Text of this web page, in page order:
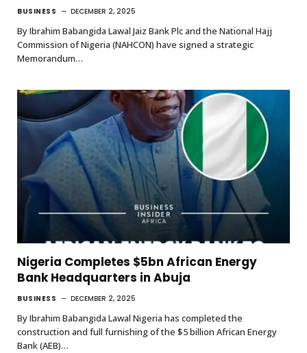
BUSINESS DECEMBER 2, 2025
By Ibrahim Babangida Lawal Jaiz Bank Plc and the National Hajj
Commission of Nigeria (NAHCON) have signed a strategic
Memorandum…
Nigeria Completes $5bn African Energy
Bank Headquarters in Abuja
BUSINESS DECEMBER 2, 2025
By Ibrahim Babangida Lawal Nigeria has completed the
construction and full furnishing of the $5 billion African Energy
Bank (AEB)…